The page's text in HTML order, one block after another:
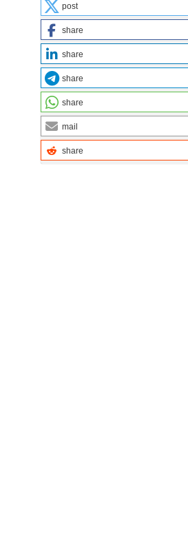
post
share
share
share
share
mail
share